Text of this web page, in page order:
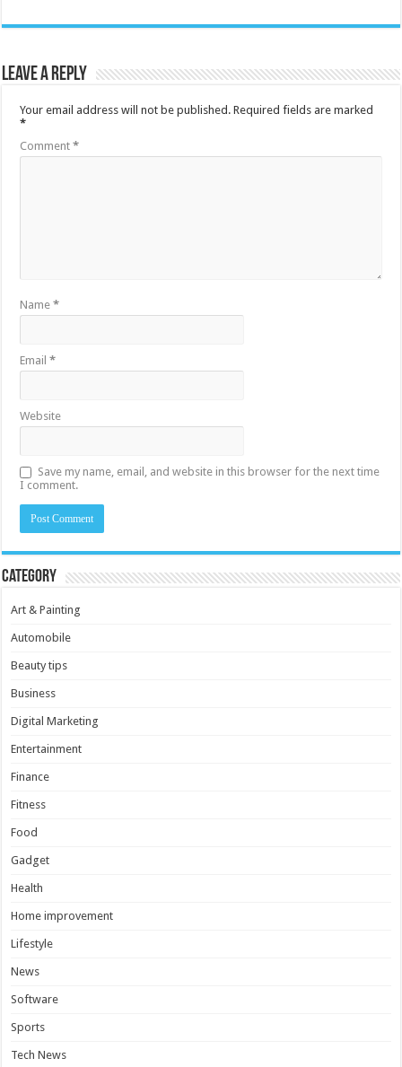
Leave a Reply
Your email address will not be published. Required fields are marked
*
Comment*
Name*
Email*
Website
Save my name, email, and website in this browser for the next time
I comment.
Category
Art & Painting
Automobile
Beauty tips
Business
Digital Marketing
Entertainment
Finance
Fitness
Food
Gadget
Health
Home improvement
Lifestyle
News
Software
Sports
Tech News